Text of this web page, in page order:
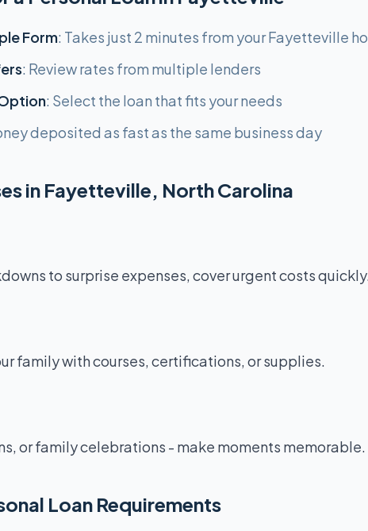
Form: Takes just 2 minutes from your Fayetteville
: Review rates from multiple lenders
: Select the loan that fits your needs
deposited as fast as the same business day
in Fayetteville, North Carolina
to surprise expenses, cover urgent costs
family with courses, certifications, or supplies.
or family celebrations - make moments memorable.
Loan Requirements